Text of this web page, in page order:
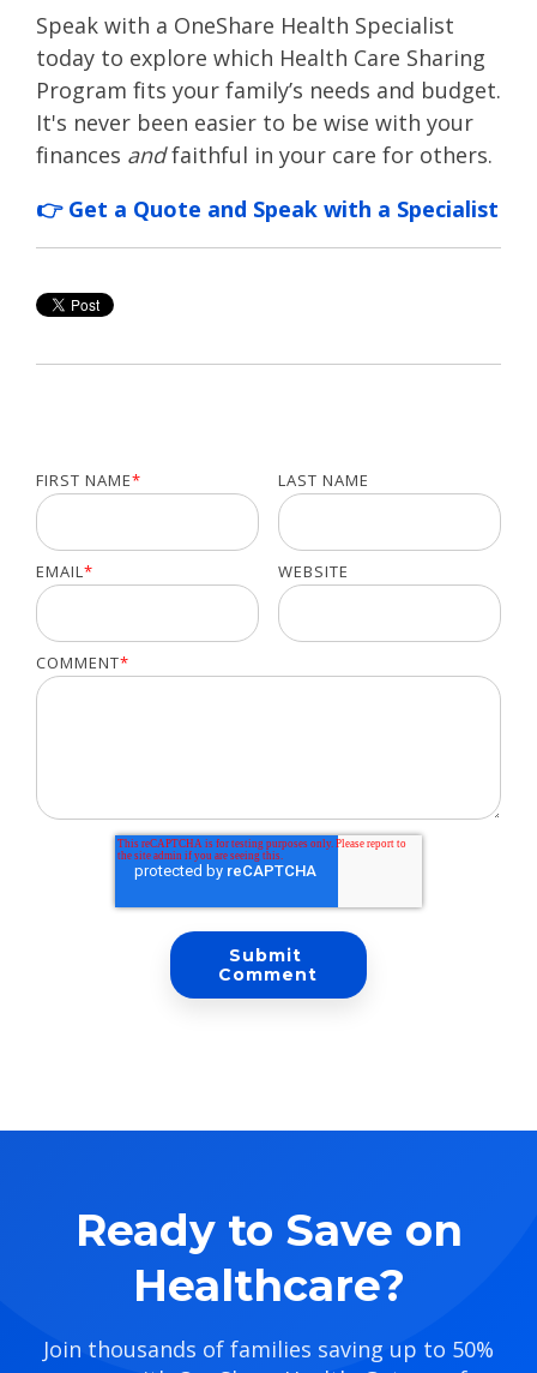
Speak with a OneShare Health Specialist
today to explore which Health Care Sharing
Program fits your family’s needs and budget.
It's never been easier to be wise with your
finances andfaithful in your care for others.
👉 Get a Quote and Speak with a Specialist
FIRST NAME* LAST NAME
EMAIL* WEBSITE
COMMENT*
Ready to Save on
Healthcare?
Join thousands of families saving up to 50%